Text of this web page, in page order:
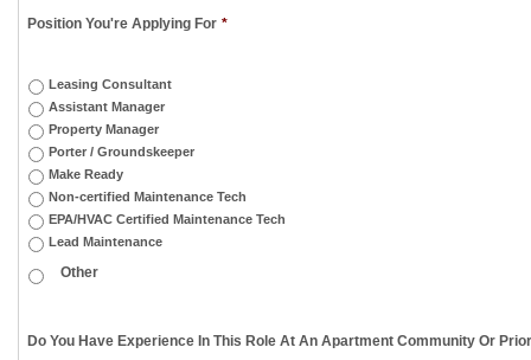
Position You're Applying For *
Leasing Consultant
Assistant Manager
Property Manager
Porter / Groundskeeper
Make Ready
Non-certified Maintenance Tech
EPA/HVAC Certified Maintenance Tech
Lead Maintenance
Do You Have Experience In This Role At An Apartment Community Or